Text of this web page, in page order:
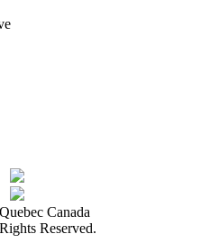
Canada
Reserved.